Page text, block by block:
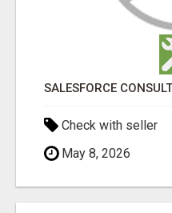
Check with seller
May 8, 2026